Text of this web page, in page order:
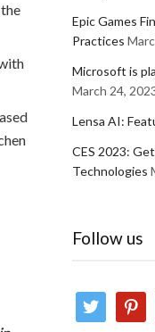
Epic Games
Practices
Microsoft is
March 24,
Lensa AI:
CES 2023:
Technologies
Follow us
twitter